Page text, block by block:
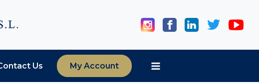
Us My Account